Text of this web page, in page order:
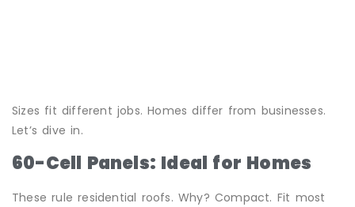
Sizes fit different jobs. Homes differ from businesses.
Let’s dive in.
60-Cell Panels: Ideal for Homes
These rule residential roofs. Why? Compact. Fit most